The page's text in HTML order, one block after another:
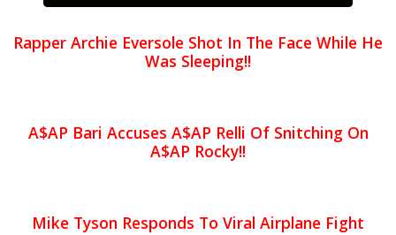
Rapper Archie Eversole Shot In The Face While He
Was Sleeping!!
A$AP Bari Accuses A$AP Relli Of Snitching On
A$AP Rocky!!
Mike Tyson Responds To Viral Airplane Fight